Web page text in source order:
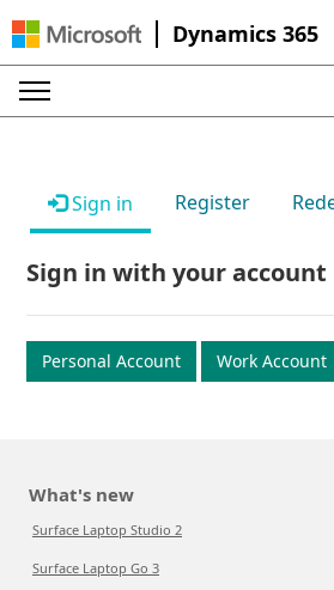
Dynamics 365
Sign in Register
Sign in with your account
Personal Account Work Account
What's new
Surface Laptop Studio 2
Surface Laptop Go 3